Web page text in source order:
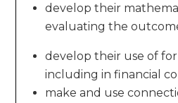
develop their
evaluating the
develop their use of
including in financial
make and use